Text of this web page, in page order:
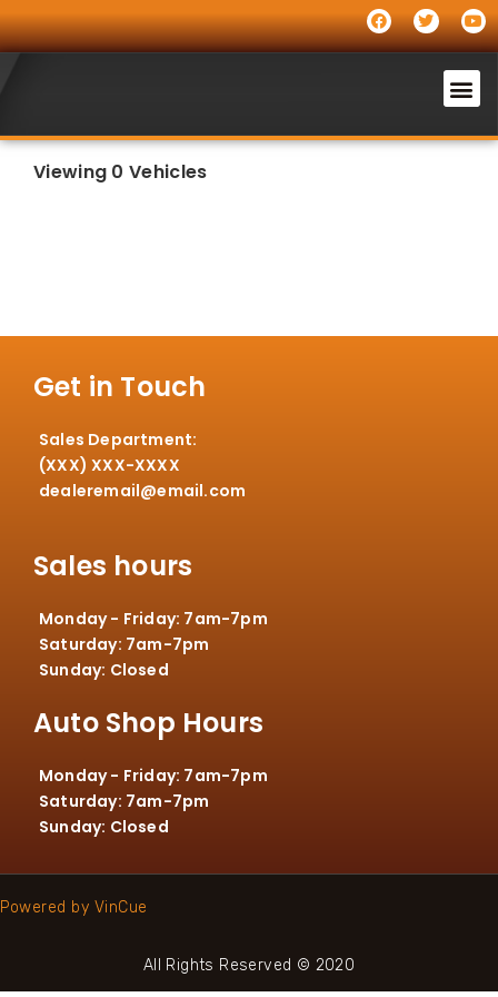
Viewing 0 Vehicles
Get in Touch
Sales Department:
(XXX) XXX-XXXX
dealeremail@email.com
Sales hours
Monday - Friday: 7am-7pm
Saturday: 7am-7pm
Sunday: Closed
Auto Shop Hours
Monday - Friday: 7am-7pm
Saturday: 7am-7pm
Sunday: Closed
Powered by VinCue
All Rights Reserved © 2020